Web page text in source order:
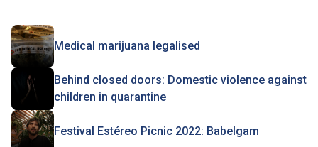
Medical marijuana legalised
Behind closed doors: Domestic violence against
children in quarantine
Festival Estéreo Picnic 2022: Babelgam